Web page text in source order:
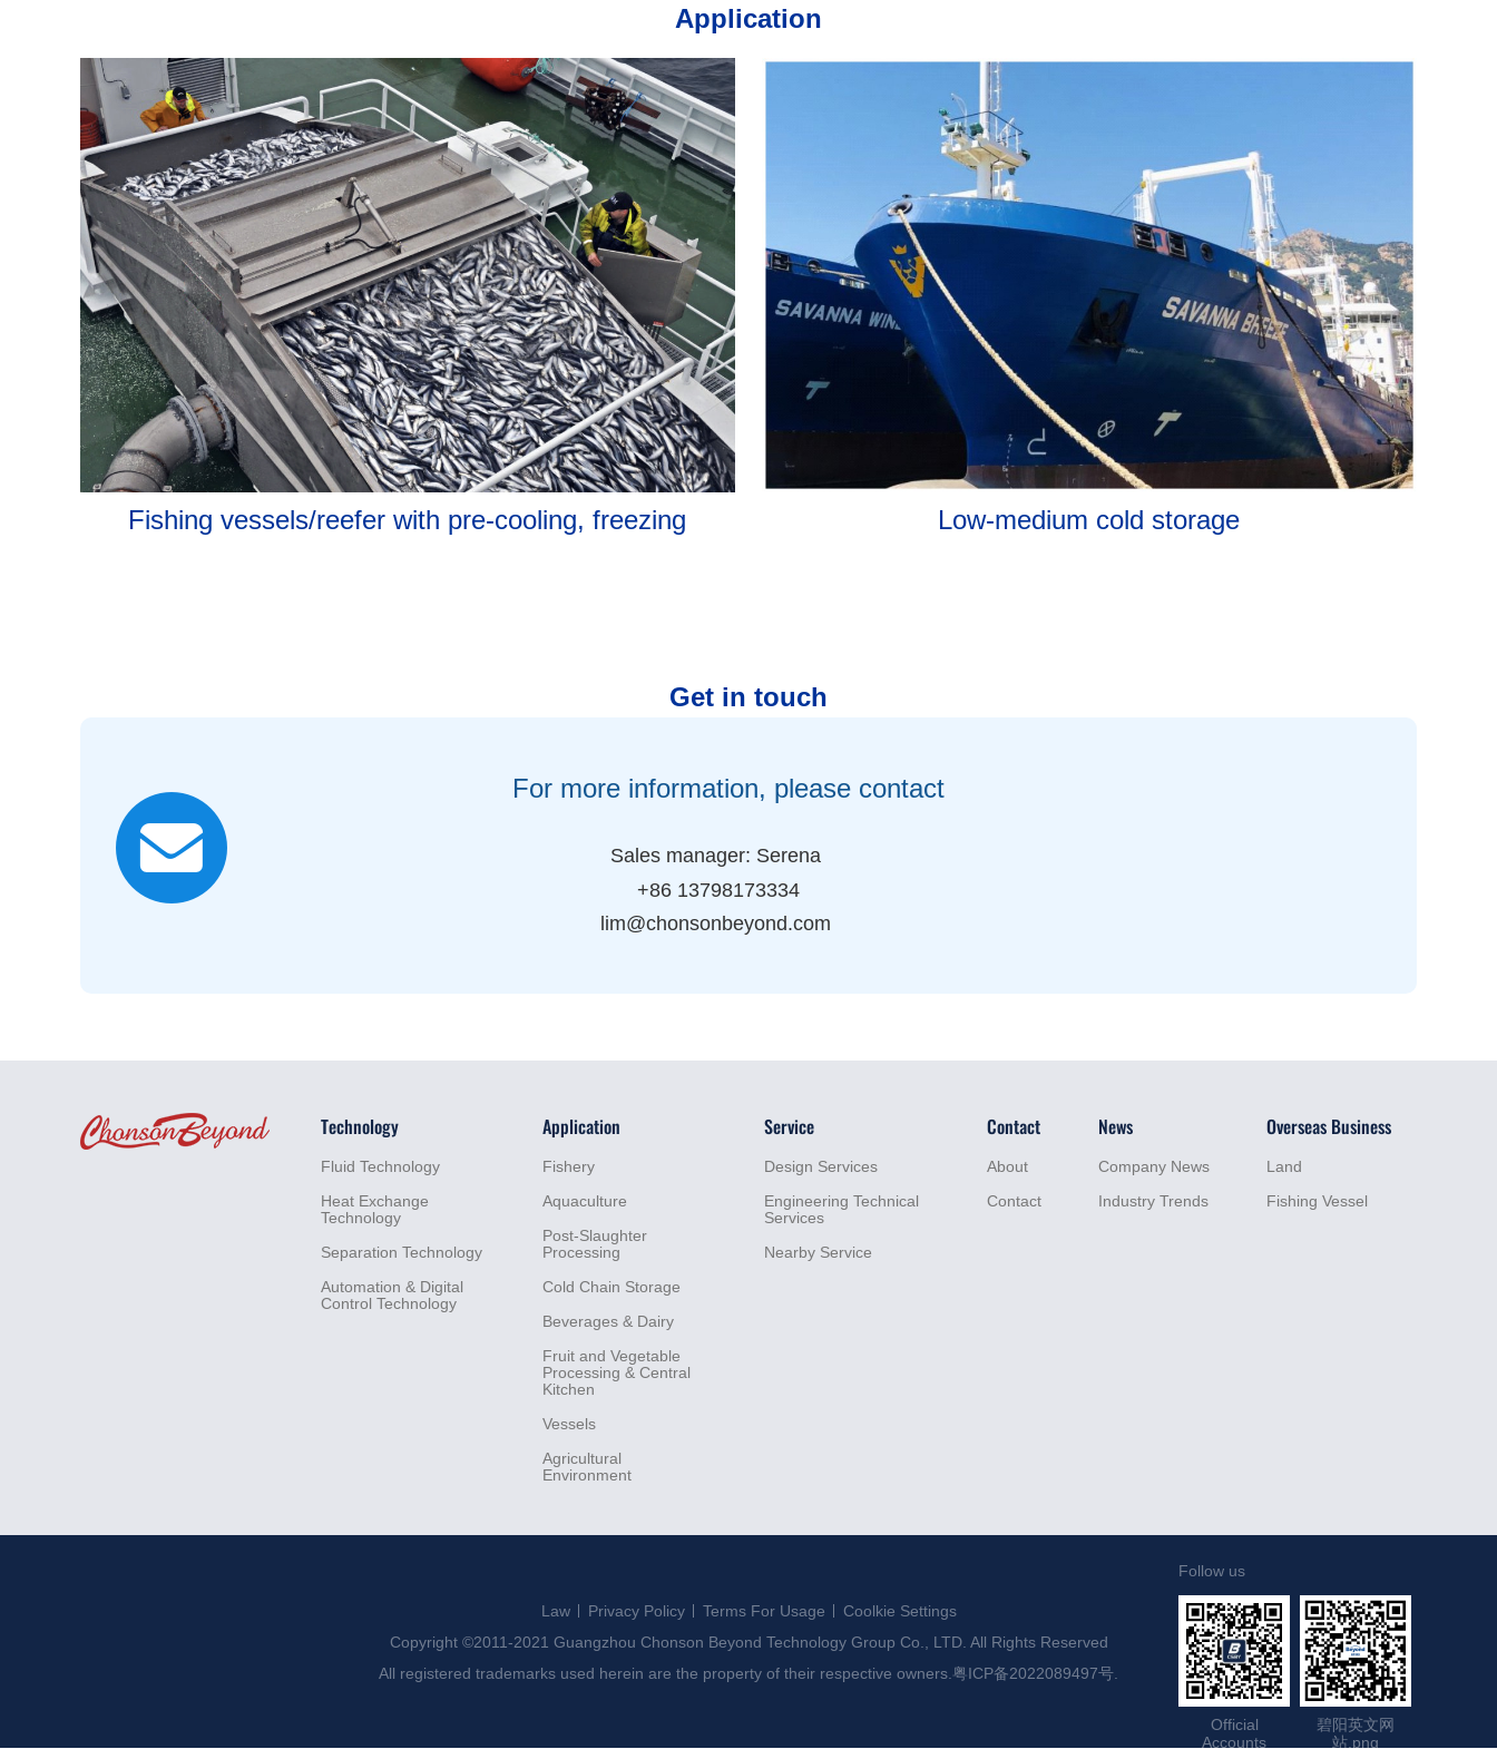
Application
Fishing vessels/reefer with pre-cooling, freezing Low-medium cold storage
Get in touch
For more information, please contact
Sales manager: Serena
+86 13798173334
lim@chonsonbeyond.com
Technology
Fluid Technology
Heat Exchange
Technology
Separation Technology
Automation & Digital
Control Technology
Application
Fishery
Aquaculture
Post-Slaughter
Processing
Cold Chain Storage
Beverages & Dairy
Fruit and Vegetable
Processing & Central
Kitchen
Vessels
Agricultural
Environment
Service
Design Services
Engineering Technical
Services
Nearby Service
Contact
About
Contact
News
Company News
Industry Trends
Overseas Business
Land
Fishing Vessel
Law Privacy Policy Terms For Usage
Coolkie Settings
Copyright ©2011-2021 Guangzhou Chonson Beyond Technology Group Co., LTD. All Rights Reserved
All registered trademarks used herein are the property of their respective owners. 粤ICP备2022089497号.
Follow us
Official
Accounts
碧阳英文网
站.png